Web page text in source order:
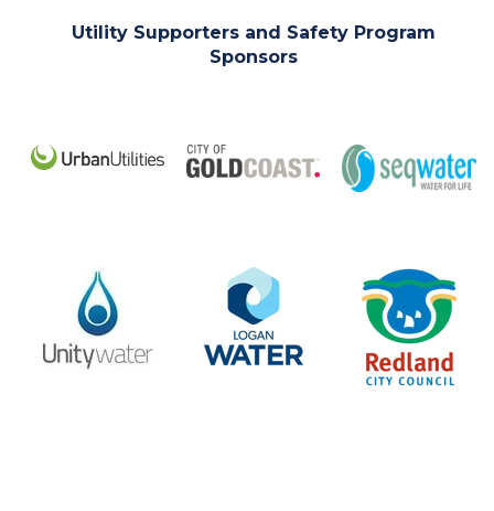
Utility Supporters and Safety Program
Sponsors